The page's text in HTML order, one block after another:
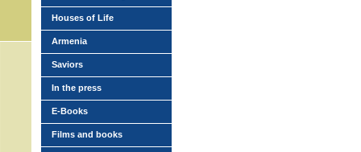
Houses of Life
Armenia
Saviors
In the press
E-Books
Films and books